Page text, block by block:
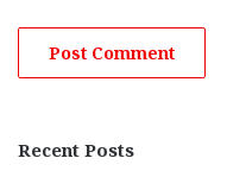
Recent Posts